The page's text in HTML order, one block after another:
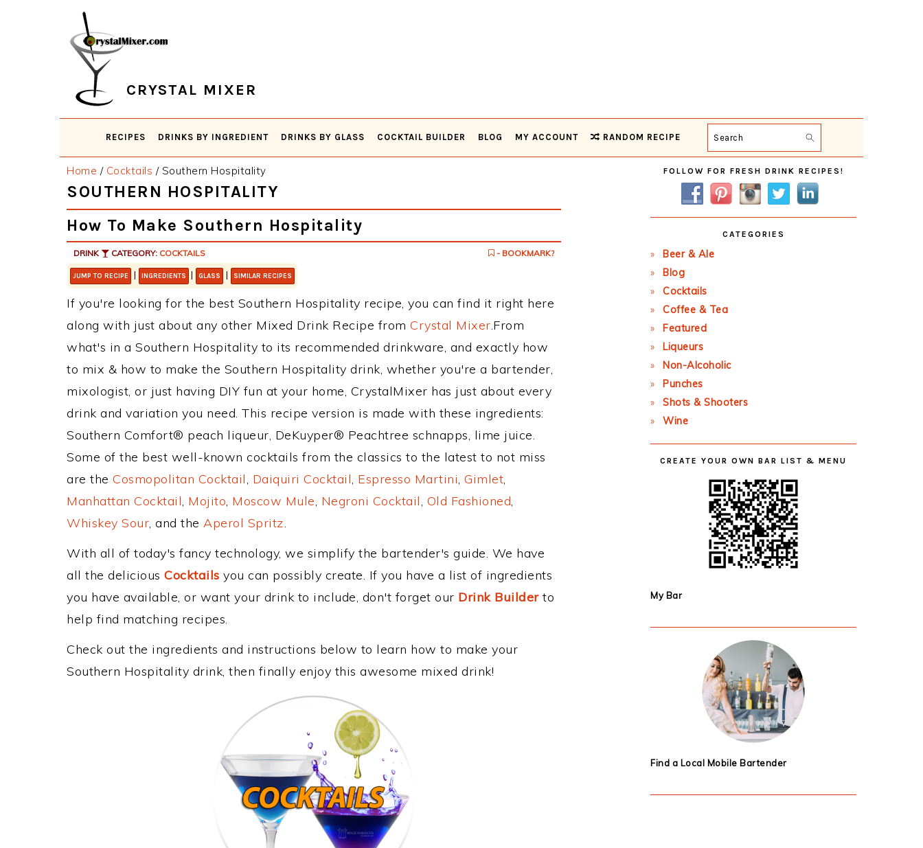
CRYSTAL MIXER
RECIPES DRINKS BY INGREDIENT DRINKS BY GLASS COCKTAIL BUILDER BLOG MY ACCOUNT RANDOM RECIPE Search
Home / Cocktails /Southern Hospitality
SOUTHERN HOSPITALITY
How To Make Southern Hospitality
DRINK CATEGORY: COCKTAILS - BOOKMARK?
JUMP TO RECIPE | INGREDIENTS | GLASS | SIMILAR RECIPES
If you're looking for the best Southern Hospitality recipe, you can find it right here
along with just about any other Mixed Drink Recipe from Crystal Mixer.From
what's in a Southern Hospitality to its recommended drinkware, and exactly how
to mix & how to make the Southern Hospitality drink, whether you're a bartender,
mixologist, or just having DIY fun at your home, CrystalMixer has just about every
drink and variation you need. This recipe version is made with these ingredients:
Southern Comfort® peach liqueur, DeKuyper® Peachtree schnapps, lime juice.
Some of the best well-known cocktails from the classics to the latest to not miss
are the Cosmopolitan Cocktail, Daiquiri Cocktail, Espresso Martini, Gimlet,
Manhattan Cocktail, Mojito, Moscow Mule, Negroni Cocktail, Old Fashioned,
Whiskey Sour, and the Aperol Spritz.
With all of today's fancy technology, we simplify the bartender's guide. We have
all the delicious Cocktails you can possibly create. If you have a list of ingredients
you have available, or want your drink to include, don't forget our Drink Builderto
help find matching recipes.
Check out the ingredients and instructions below to learn how to make your
Southern Hospitality drink, then finally enjoy this awesome mixed drink!
Primary
Sidebar
FOLLOW FOR FRESH DRINK RECIPES!
CATEGORIES
Beer & Ale
Blog
Cocktails
Coffee & Tea
Featured
Liqueurs
Non-Alcoholic
Punches
Shots & Shooters
Wine
CREATE YOUR OWN BAR LIST & MENU
My Bar
Find a Local Mobile Bartender